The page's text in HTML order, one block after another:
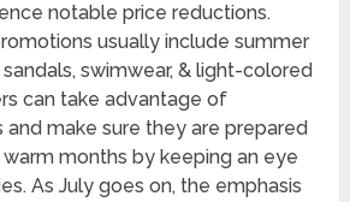
notable price reductions.
usually include summer
swimwear, & light-colored
can take advantage of
and make sure they are prepared
months by keeping an eye
As July goes on, the emphasis